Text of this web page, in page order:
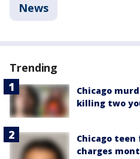
News
Trending
Chicago
killing two
Chicago
charges